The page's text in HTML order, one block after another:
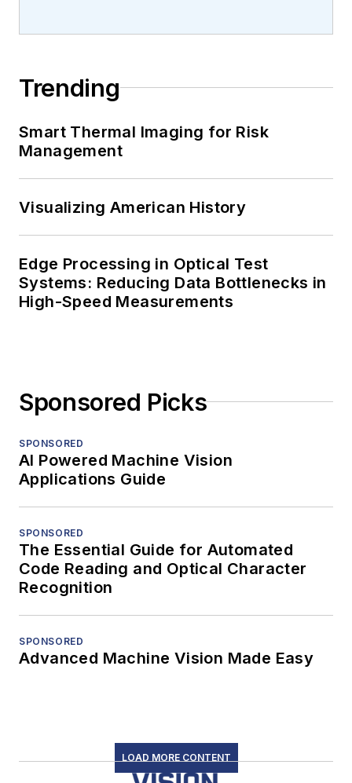
Trending
Smart Thermal Imaging for Risk
Management
Visualizing American History
Edge Processing in Optical Test
Systems: Reducing Data Bottlenecks in
High-Speed Measurements
Sponsored Picks
SPONSORED
AI Powered Machine Vision
Applications Guide
SPONSORED
The Essential Guide for Automated
Code Reading and Optical Character
Recognition
SPONSORED
Advanced Machine Vision Made Easy
LOAD MORE CONTENT